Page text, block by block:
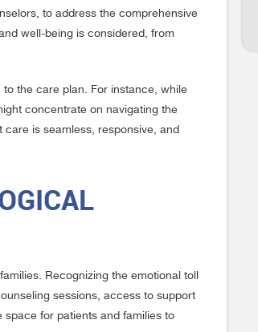
to address the comprehensive
well-being is considered, from
the care plan. For instance, while
concentrate on navigating the
is seamless, responsive, and
Recognizing the emotional toll
sessions, access to support
space for patients and families to